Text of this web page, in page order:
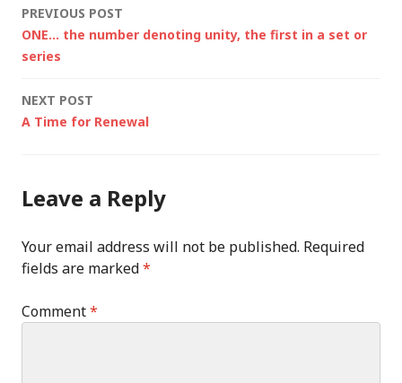
Post
navigation
PREVIOUS POST
ONE… the number denoting unity, the first in a set or
series
NEXT POST
A Time for Renewal
Leave a Reply
Your email address will not be published. Required
fields are marked*
Comment*